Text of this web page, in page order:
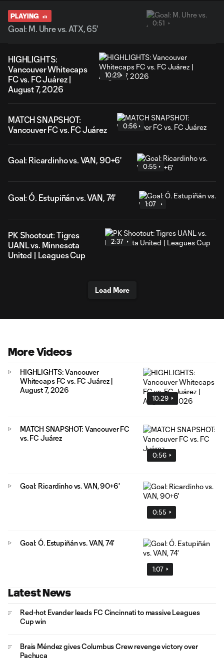
PLAYING
Goal: M. Uhre vs. ATX, 65'
0:51
HIGHLIGHTS:
Vancouver Whitecaps
FC vs. FC Juárez |
August 7, 2026
10:29
MATCH SNAPSHOT:
Vancouver FC vs. FC Juárez
0:56
Goal: Ricardinho vs. VAN, 90+6'
0:55
Goal: Ó. Estupiñán vs. VAN, 74'
1:07
PK Shootout: Tigres
UANL vs. Minnesota
United | Leagues Cup
2:37
Load More
More Videos
10:29
HIGHLIGHTS: Vancouver
Whitecaps FC vs. FC Juárez |
August 7, 2026
0:56
MATCH SNAPSHOT: Vancouver FC
vs. FC Juárez
0:55
Goal: Ricardinho vs. VAN, 90+6'
1:07
Goal: Ó. Estupiñán vs. VAN, 74'
Latest News
Red-hot Evander leads FC Cincinnati to massive Leagues
Cup win
Brais Méndez gives Columbus Crew revenge victory over
Pachuca